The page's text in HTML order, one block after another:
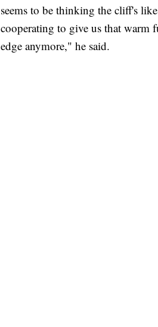
seems to be thinking the cliff's
cooperating to give us that warm
edge anymore," he said.